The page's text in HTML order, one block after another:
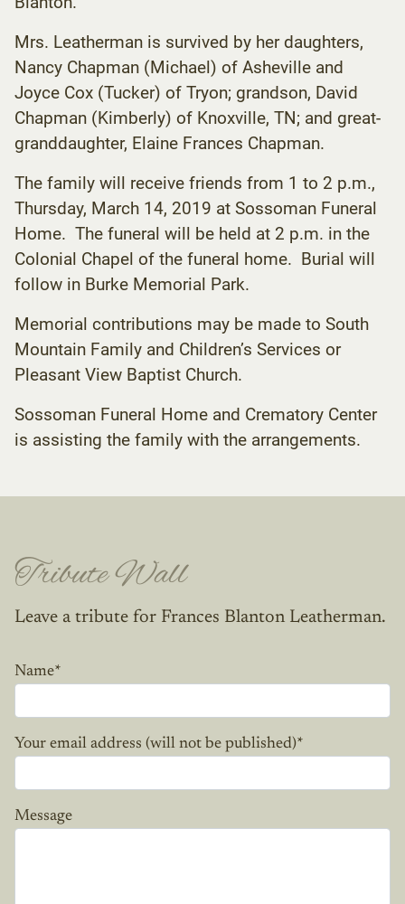
Mrs. Leatherman is survived by her daughters,
Nancy Chapman (Michael) of Asheville and
Joyce Cox (Tucker) of Tryon; grandson, David
Chapman (Kimberly) of Knoxville, TN; and great-
granddaughter, Elaine Frances Chapman.
The family will receive friends from 1 to 2 p.m.,
Thursday, March 14, 2019 at Sossoman Funeral
Home. The funeral will be held at 2 p.m. in the
Colonial Chapel of the funeral home. Burial will
follow in Burke Memorial Park.
Memorial contributions may be made to South
Mountain Family and Children’s Services or
Pleasant View Baptist Church.
Sossoman Funeral Home and Crematory Center
is assisting the family with the arrangements.
Tribute Wall
Leave a tribute for Frances Blanton Leatherman.
Name*
Your email address (will not be published)*
Message